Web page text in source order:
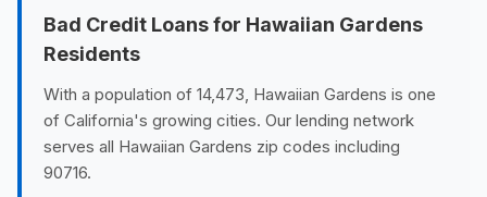
Bad Credit Loans for Hawaiian Gardens
Residents
With a population of 14,473, Hawaiian Gardens is one
of California's growing cities. Our lending network
serves all Hawaiian Gardens zip codes including
90716.